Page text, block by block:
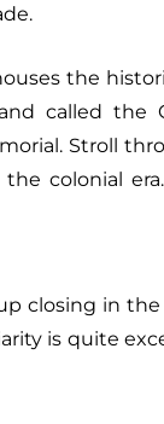
the
called the
Stroll
colonial
closing in
is quite